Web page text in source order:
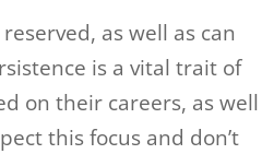
as well as can
is a vital trait of
on their careers, as well
this focus and don’t